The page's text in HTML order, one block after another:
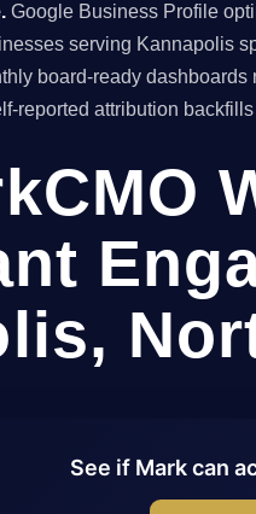
Google Business Profile
serving Kannapolis
board-ready
reported attribution
See if Mark can